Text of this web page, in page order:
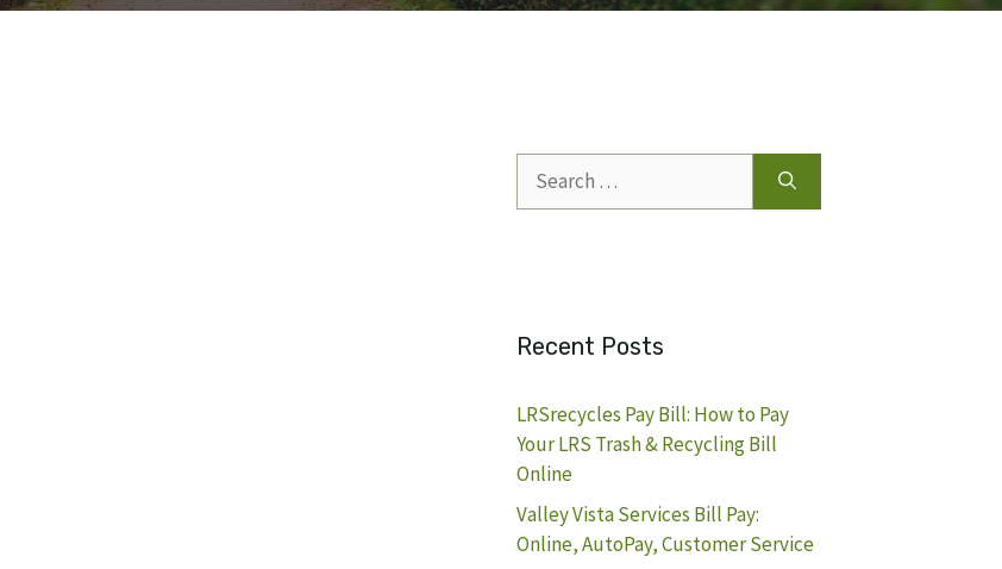
for:
Recent Posts
LRSrecycles Pay Bill: How to Pay
Your LRS Trash & Recycling Bill
Online
Valley Vista Services Bill Pay:
Online, AutoPay, Customer Service